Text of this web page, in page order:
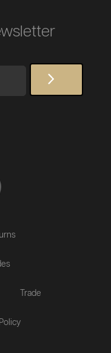
Trade